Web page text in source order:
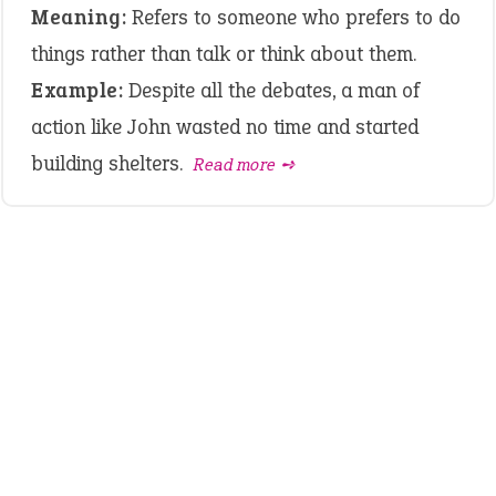
Meaning: Refers to someone who prefers to do
things rather than talk or think about them.
Example: Despite all the debates, a man of
action like John wasted no time and started
building shelters. Read more ➺